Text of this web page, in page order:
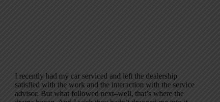
I recently had my car serviced and left the dealership
satisfied with the work and the interaction with the service
advisor. But what followed next–well, that’s where the